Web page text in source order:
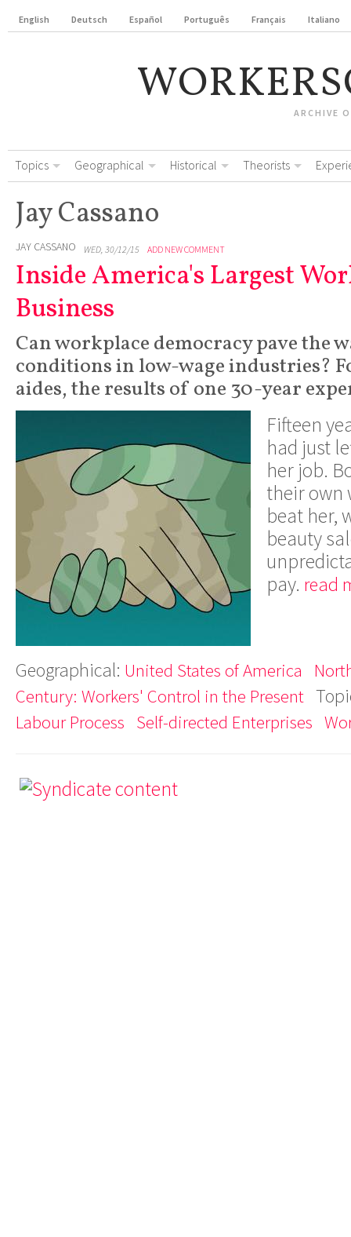
English Deutsch Español Português Français Italiano
ARCHIVE
Topics Geographical Historical Theorists
Jay Cassano
JAY CASSANO WED, 30/12/15 ADD NEW COMMENT
Inside America's Largest
Business
Can workplace democracy pave the
conditions in low-wage industries?
aides, the results of one 30-year
Fifteen
had just
her job.
their own
beat her,
beauty
pay. read
Geographical: United States of America
Century: Workers' Control in the Present
Labour Process Self-directed Enterprises